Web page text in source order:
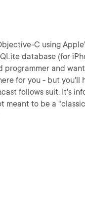
C using
database (for
programmer and
for you - but you'll
follows suit. It's
meant to be a